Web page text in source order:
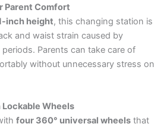
Parent Comfort
inch height, this changing station is
and waist strain caused by
Parents can take care of
without unnecessary stress on
Wheels
four 360° universal wheels that